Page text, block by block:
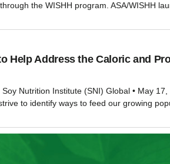
the WISHH program. ASA/WISHH
Help Address the Caloric and
Nutrition Institute (SNI) Global • May
to identify ways to feed our growing